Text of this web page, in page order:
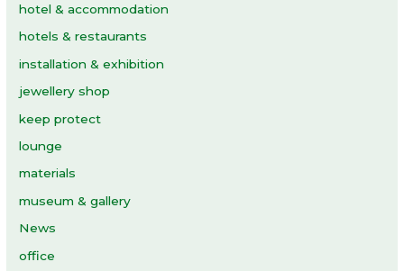
hotel & accommodation
hotels & restaurants
installation & exhibition
jewellery shop
keep protect
lounge
materials
museum & gallery
News
office